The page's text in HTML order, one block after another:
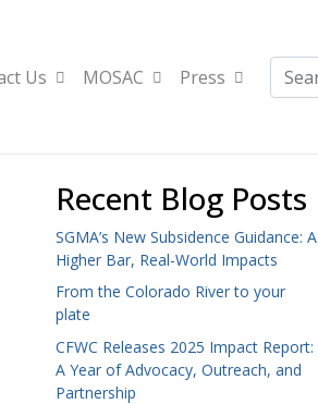
Us MOSAC Press
Recent Blog Posts
SGMA’s New Subsidence Guidance: A
Higher Bar, Real-World Impacts
From the Colorado River to your
plate
CFWC Releases 2025 Impact Report:
A Year of Advocacy, Outreach, and
Partnership